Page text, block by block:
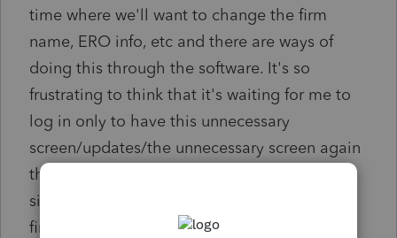
time where we'll want to change the firm
name, ERO info, etc and there are ways of
doing this through the software. It's so
frustrating to think that it's waiting for me to
log in only to have this unnecessary
screen/updates/the unnecessary screen again
then finally letting me log in. There were
similar things in prior years but only for the
first time loading the software after install.